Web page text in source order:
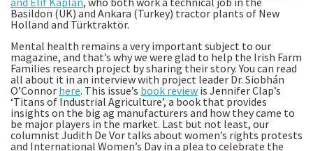
Basildon (UK) and Ankara (Turkey) tractor plants of New
Holland and Türktraktör.
Mental health remains a very important subject to our
magazine, and that’s why we were glad to help the Irish Farm
Families research project by sharing their story. You can read
all about it in an interview with project leader Dr. Siobhán
O’Connor here. This issue’s book review is Jennifer Clap’s
‘Titans of Industrial Agriculture’, a book that provides
insights on the big ag manufacturers and how they came to
be major players in the market. Last but not least, our
columnist Judith De Vor talks about women’s rights protests
and International Women’s Day in a plea to celebrate the